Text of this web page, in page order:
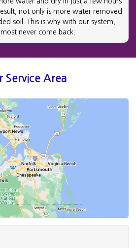
not only is more water removed
soil. This is why with our system,
never come back.
Service Area